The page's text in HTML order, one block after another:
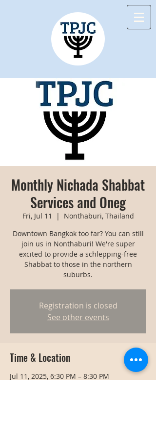
Monthly Nichada Shabbat
Services and Oneg
Fri, Jul 11
  |
Nonthaburi, Thailand
Downtown Bangkok too far? You can still
join us in Nonthaburi! We're super
excited to provide a schlepping-free
Shabbat to those in the northern
suburbs.
Registration is closed
See other events
Time & Location
Jul 11, 2025, 6:30 PM – 8:30 PM